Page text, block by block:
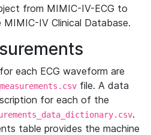
from MIMIC-IV-ECG to
IV Clinical Database.
each ECG waveform are
file. A data
for each of the
.
table provides the machine